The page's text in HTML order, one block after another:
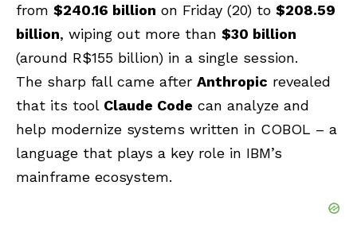
from $240.16 billion on Friday (20) to $208.59
billion, wiping out more than $30 billion
(around R$155 billion) in a single session.
The sharp fall came after Anthropic revealed
that its tool Claude Code can analyze and
help modernize systems written in COBOL – a
language that plays a key role in IBM’s
mainframe ecosystem.